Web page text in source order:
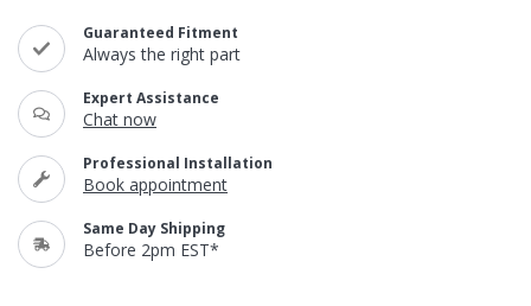
Guaranteed Fitment
Always the right part
Expert Assistance
Chat now
Professional Installation
Book appointment
Same Day Shipping
Before 2pm EST*